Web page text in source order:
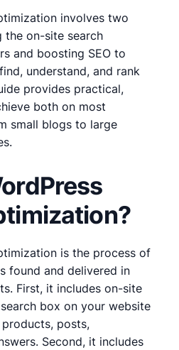
involves two
the on-site search
and boosting SEO to
understand, and rank
provides practical,
both on most
small blogs to large
is the process of
found and delivered in
First, it includes on-site
box on your website
posts,
Second, it includes